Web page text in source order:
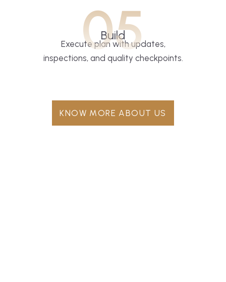
05
Build
Execute plan with updates,
inspections, and quality checkpoints.
KNOW MORE ABOUT US